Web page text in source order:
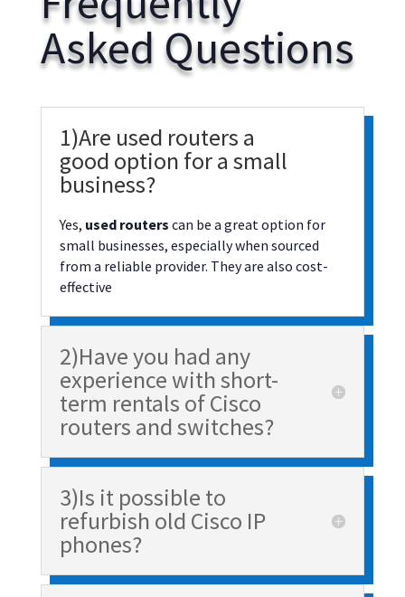
Asked Questions
1)Are used routers a
good option for a small
business?
Yes, used routers can be a great option for
small businesses, especially when sourced
from a reliable provider. They are also cost-
effective
2)Have you had any
experience with short-
term rentals of Cisco
routers and switches?
3)Is it possible to
refurbish old Cisco IP
phones?